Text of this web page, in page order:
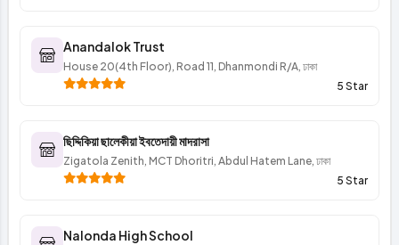
Anandalok Trust
House 20(4th Floor), Road 11, Dhanmondi R/A, ঢাকা
5 Star
ছিদ্দিকিয়া ছালেকীয়া ইবতেদায়ী মাদরাসা
Zigatola Zenith, MCT Dhoritri, Abdul Hatem Lane, ঢাকা
5 Star
Nalonda High School